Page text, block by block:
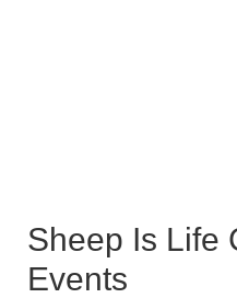
Sheep Is Life
Events